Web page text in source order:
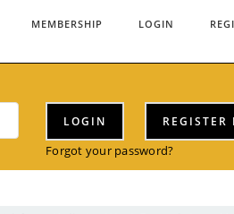
MEMBERSHIP LOGIN
LOGIN REGISTER
Forgot your password?